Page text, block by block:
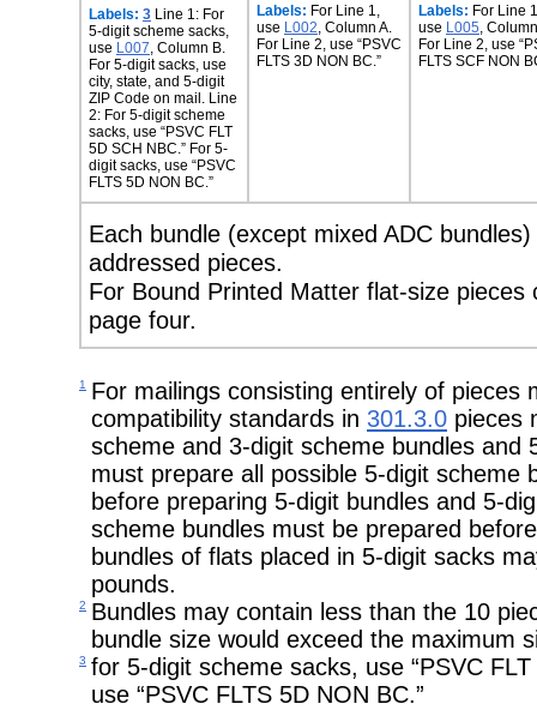
Labels: 3 Line 1: For
5-digit scheme sacks,
use L007 , Column B.
For 5-digit sacks, use
city, state, and 5-digit
ZIP Code on mail. Line
2: For 5-digit scheme
sacks, use “PSVC FLT
5D SCH NBC.” For 5-
digit sacks, use “PSVC
FLTS 5D NON BC.”
Labels: For Line 1,
use L002 , Column A.
For Line 2, use “PSVC
FLTS 3D NON BC.”
Labels: For Line
use L005 ,
For Line 2, use
FLTS SCF NON
Each bundle (except mixed ADC
addressed pieces.
For Bound Printed Matter flat-size
page four.
1 For mailings consisting entirely of pieces
compatibility standards in 301.3.0 pieces
scheme and 3-digit scheme bundles and
must prepare all possible 5-digit scheme
before preparing 5-digit bundles and 5-
scheme bundles must be prepared
bundles of flats placed in 5-digit sacks
pounds.
2 Bundles may contain less than the 10
bundle size would exceed the maximum
3 for 5-digit scheme sacks, use “PSVC
use “PSVC FLTS 5D NON BC.”